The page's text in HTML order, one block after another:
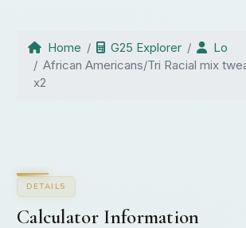
Home G25 Explorer
Lo
African Americans/Tri Racial mix
x2
DETAILS
Calculator Information